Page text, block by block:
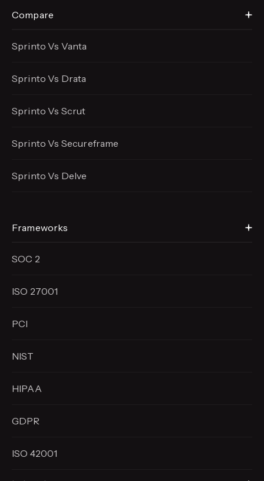
Compare
Sprinto Vs Vanta
Sprinto Vs Drata
Sprinto Vs Scrut
Sprinto Vs Secureframe
Sprinto Vs Delve
Frameworks
SOC 2
ISO 27001
PCI
NIST
HIPAA
GDPR
ISO 42001